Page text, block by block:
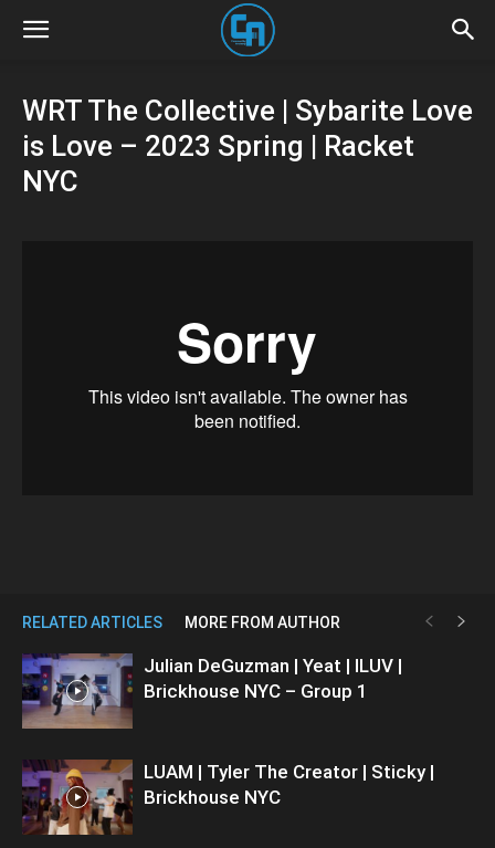
WRT The Collective | Sybarite Love
is Love – 2023 Spring | Racket
NYC
RELATED ARTICLES MORE FROM AUTHOR
Julian DeGuzman | Yeat | ILUV |
Brickhouse NYC – Group 1
LUAM | Tyler The Creator | Sticky |
Brickhouse NYC